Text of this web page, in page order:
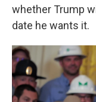
whether Trump
date he wants it.